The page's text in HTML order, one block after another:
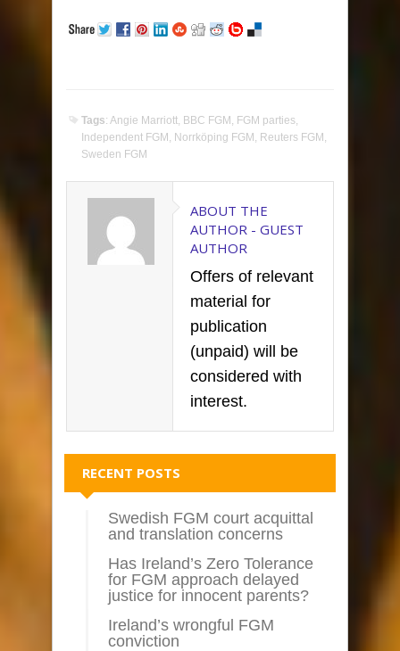
Tags: Angie Marriott, BBC FGM, FGM parties,
Independent FGM, Norrköping FGM, Reuters FGM,
Sweden FGM
ABOUT THE
AUTHOR - GUEST
AUTHOR
Offers of relevant
material for
publication
(unpaid) will be
considered with
interest.
RECENT POSTS
Swedish FGM court acquittal
and translation concerns
Has Ireland’s Zero Tolerance
for FGM approach delayed
justice for innocent parents?
Ireland’s wrongful FGM
conviction